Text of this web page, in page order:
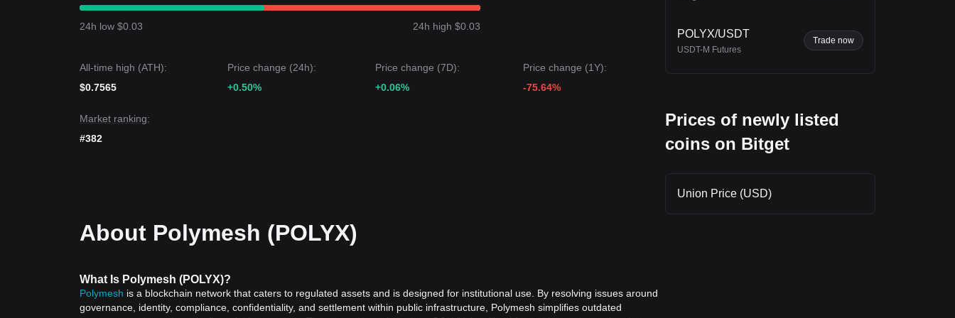
From a short-term perspective, Polymesh has exhibited adownward consolidationprice structure over the past 7 days,
$0.0314support and
If Polymesh price falls below
$0.0310, the next target price may be$0.0280.
Market Consensus
level, pending further institutional adoption news.
24h low $0.03 24h high $0.03
All-time high (ATH):
$0.7565
Price change (24h):
+0.50%
Price change (7D):
+0.06%
Price change (1Y):
-75.64%
Market ranking:
#382
About Polymesh (POLYX)
What Is Polymesh (POLYX)?
Polymesh is a blockchain network that caters to regulated assets and is designed for institutional use. By resolving issues around
governance, identity, compliance, confidentiality, and settlement within public infrastructure, Polymesh simplifies outdated
POLYX/USDT
USDT-M Futures
Trade now
Prices of newly listed
coins on Bitget
Union Price (USD)